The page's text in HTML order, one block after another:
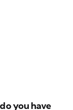
you have